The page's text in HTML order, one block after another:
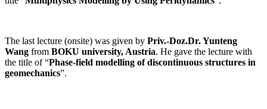
The last lecture (onsite) was given by Priv.-Doz.Dr. Yunteng
Wang from BOKU university, Austria. He gave the lecture with
the title of “Phase-field modelling of discontinuous structures in
geomechanics”.